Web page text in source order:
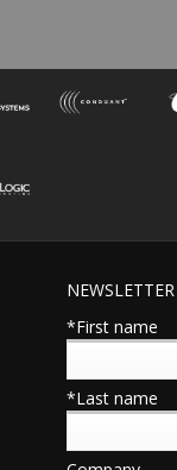
*First name
*Last name